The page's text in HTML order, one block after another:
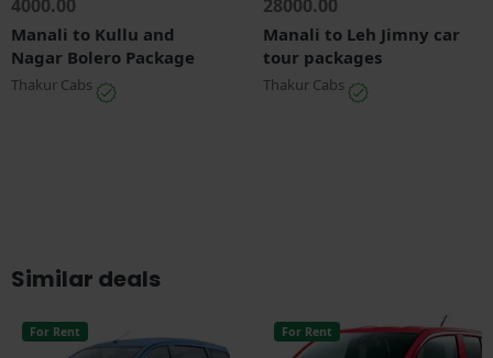
4000.00
Manali to Kullu and
Nagar Bolero Package
Thakur Cabs
28000.00
Manali to Leh Jimny car
tour packages
Thakur Cabs
Similar deals
For Rent For Rent